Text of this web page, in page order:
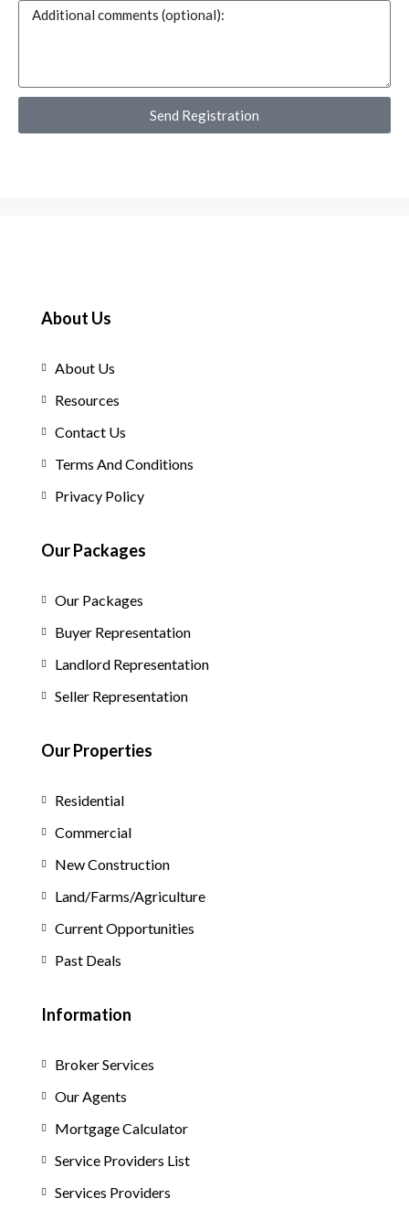
Send Registration
About Us
About Us
Resources
Contact Us
Terms And Conditions
Privacy Policy
Our Packages
Our Packages
Buyer Representation
Landlord Representation
Seller Representation
Our Properties
Residential
Commercial
New Construction
Land/Farms/Agriculture
Current Opportunities
Past Deals
Information
Broker Services
Our Agents
Mortgage Calculator
Service Providers List
Services Providers